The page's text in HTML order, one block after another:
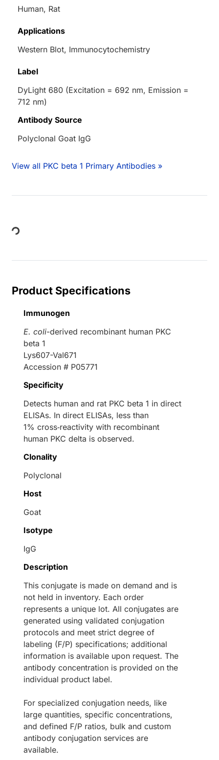
Human, Rat
Applications
Western Blot, Immunocytochemistry
Label
DyLight 680 (Excitation = 692 nm, Emission =
712 nm)
Antibody Source
Polyclonal Goat IgG
View all PKC beta 1 Primary Antibodies »
Loading...
Product Specifications
Immunogen
E. coli-derived recombinant human PKC
beta 1
Lys607-Val671
Accession # P05771
Specificity
Detects human and rat PKC beta 1 in direct
ELISAs. In direct ELISAs, less than
1% cross‑reactivity with recombinant
human PKC delta is observed.
Clonality
Polyclonal
Host
Goat
Isotype
IgG
Description
This conjugate is made on demand and is
not held in inventory. Each order
represents a unique lot. All conjugates are
generated using validated conjugation
protocols and meet strict degree of
labeling (F/P) specifications; additional
information is available upon request. The
antibody concentration is provided on the
individual product label.
For specialized conjugation needs, like
large quantities, specific concentrations,
and defined F/P ratios, bulk and custom
antibody conjugation services are
available.